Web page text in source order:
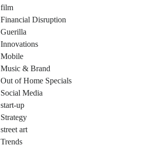
film
Financial Disruption
Guerilla
Innovations
Mobile
Music & Brand
Out of Home Specials
Social Media
start-up
Strategy
street art
Trends